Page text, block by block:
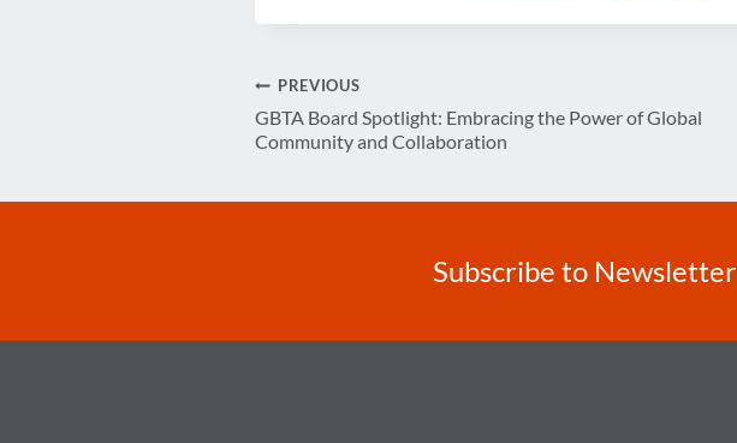
Post
navigation
PREVIOUS
GBTA Board Spotlight: Embracing the Power of Global
Community and Collaboration
Subscribe to Newsletter